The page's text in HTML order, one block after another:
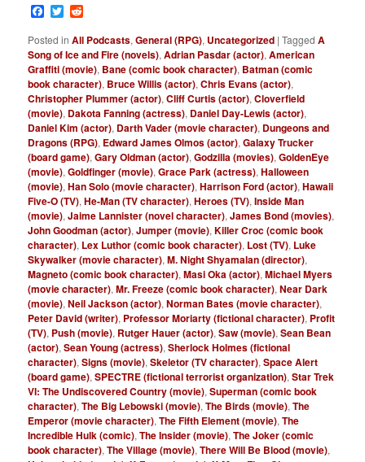
Facebook
Twitter
Posted in All Podcasts,General (RPG), Uncategorized |Tagged A
Song of Ice and Fire (novels),Adrian Pasdar (actor),American
Graffiti (movie), Bane (comic book character), Batman (comic
book character), Bruce Willis (actor),Chris Evans (actor),
Christopher Plummer (actor),Cliff Curtis (actor),Cloverfield
(movie), Dakota Fanning (actress), Daniel Day-Lewis (actor),
Daniel Kim (actor), Darth Vader (movie character), Dungeons and
Dragons (RPG), Edward James Olmos (actor),Galaxy Trucker
(board game),Gary Oldman (actor),Godzilla (movies),GoldenEye
(movie),Goldfinger (movie),Grace Park (actress),Halloween
(movie),Han Solo (movie character),Harrison Ford (actor),Hawaii
Five-O (TV),He-Man (TV character),Heroes (TV),Inside Man
(movie),Jaime Lannister (novel character),James Bond (movies),
John Goodman (actor),Jumper (movie),Killer Croc (comic book
character), Lex Luthor (comic book character), Lost (TV), Luke
Skywalker (movie character),M. Night Shyamalan (director),
Magneto (comic book character),Masi Oka (actor),Michael Myers
(movie character),Mr. Freeze (comic book character),Near Dark
(movie),Neil Jackson (actor),Norman Bates (movie character),
Peter David (writer), Professor Moriarty (fictional character), Profit
(TV), Push (movie), Rutger Hauer (actor),Saw (movie),Sean Bean
(actor),Sean Young (actress),Sherlock Holmes (fictional
character),Signs (movie),Skeletor (TV character),Space Alert
(board game),SPECTRE (fictional terrorist organization),Star Trek
VI: The Undiscovered Country (movie),Superman (comic book
character),The Big Lebowski (movie),The Birds (movie),The
Emperor (movie character),The Fifth Element (movie),The
Incredible Hulk (comic),The Insider (movie),The Joker (comic
book character),The Village (movie),There Will Be Blood (movie),